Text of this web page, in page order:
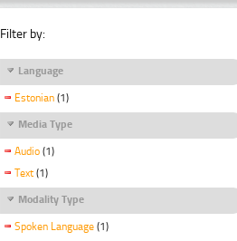
Filter by:
Language
Estonian (1)
Media Type
Audio (1)
Text (1)
Modality Type
Spoken Language (1)